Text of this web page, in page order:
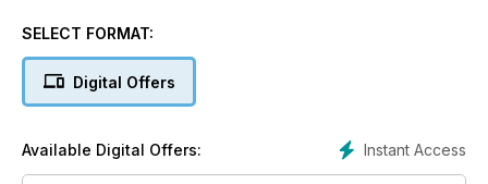
SELECT FORMAT:
Digital Offers
Instant Access
Available Digital Offers: